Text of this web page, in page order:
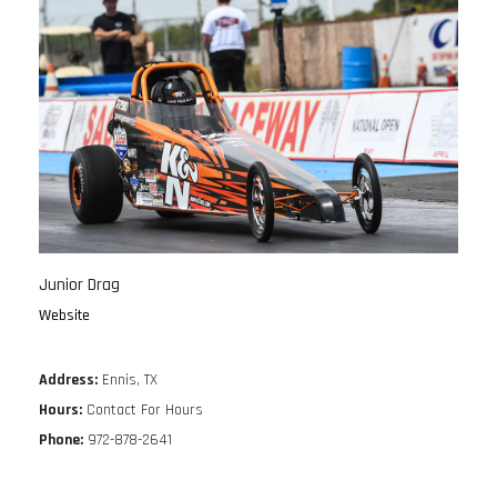
Junior Drag
Website
Address: Ennis, TX
Hours: Contact For Hours
Phone: 972-878-2641